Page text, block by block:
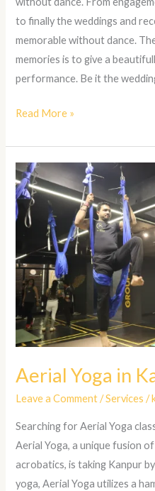
to finally the weddings and
memorable without dance.
memories is to give a
performance. Be it the
Read More »
Aerial Yoga in
Leave a Comment /Services /
Searching for Aerial Yoga
Aerial Yoga, a unique fusion
acrobatics, is taking Kanpur
yoga, Aerial Yoga utilizes a
Aerial
Yoga
in
Kanpur